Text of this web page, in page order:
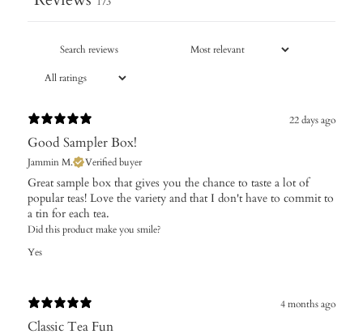
22 days ago
Good Sampler Box!
Jammin M. Verified buyer
Great sample box that gives you the chance to taste a lot of
popular teas! Love the variety and that I don't have to commit to
a tin for each tea.
Did this product make you smile?
Yes
4 months ago
Classic Tea Fun